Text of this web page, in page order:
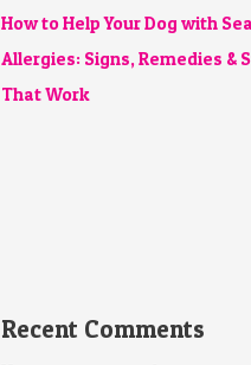
How to Help Your Dog with
Allergies: Signs, Remedies &
That Work
Recent Comments